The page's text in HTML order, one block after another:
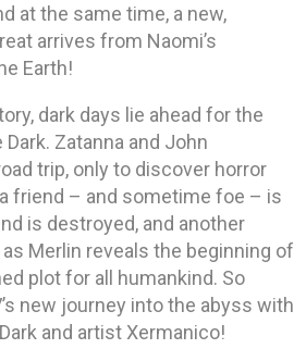
at the same time, a new,
arrives from Naomi’s
Earth!
dark days lie ahead for the
Zatanna and John
trip, only to discover horror
friend – and sometime foe – is
is destroyed, and another
Merlin reveals the beginning of
plot for all humankind. So
new journey into the abyss with
and artist Xermanico!